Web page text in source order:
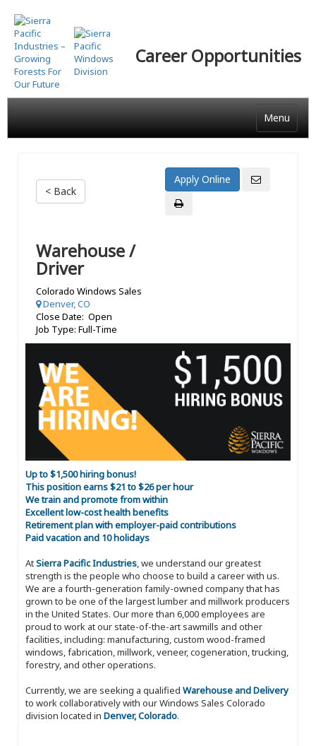
Skip
to
main
content
Career Opportunities
Menu
< Back
Warehouse /
Driver
Colorado Windows Sales
Denver, CO
Close Date: Open
Job Type: Full-Time
Up to $1,500 hiring bonus!
This position earns $21 to $26 per hour
We train and promote from within
Excellent low-cost health benefits
Retirement plan with employer-paid contributions
Paid vacation and 10 holidays
AtSierra Pacific Industries, we understand our greatest
strength is the people who choose to build a career with us.
We are a fourth-generation family-owned company that has
grown to be one of the largest lumber and millwork producers
in the United States. Our more than 6,000 employees are
proud to work at our state-of-the-art sawmills and other
facilities, including: manufacturing, custom wood-framed
windows, fabrication, millwork, veneer, cogeneration, trucking,
forestry, and other operations.
Currently, we are seeking a qualified Warehouse and Delivery
to work collaboratively with our Windows Sales Colorado
division located in Denver, Colorado.